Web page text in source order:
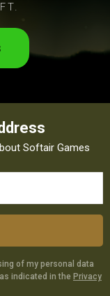
Softair Games
of my personal data
indicated in the Privacy